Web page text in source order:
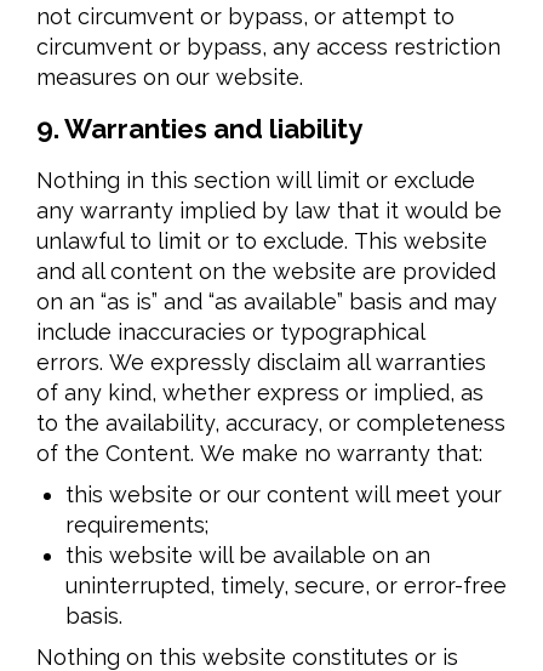
not circumvent or bypass, or attempt to
circumvent or bypass, any access restriction
measures on our website.
9. Warranties and liability
Nothing in this section will limit or exclude
any warranty implied by law that it would be
unlawful to limit or to exclude. This website
and all content on the website are provided
on an “as is” and “as available” basis and may
include inaccuracies or typographical
errors. We expressly disclaim all warranties
of any kind, whether express or implied, as
to the availability, accuracy, or completeness
of the Content. We make no warranty that:
this website or our content will meet your
requirements;
this website will be available on an
uninterrupted, timely, secure, or error-free
basis.
Nothing on this website constitutes or is